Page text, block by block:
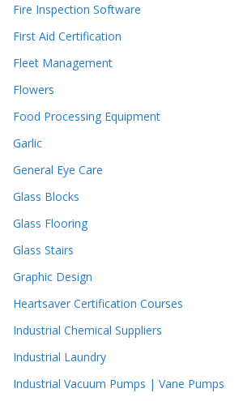
Fire Inspection Software
First Aid Certification
Fleet Management
Flowers
Food Processing Equipment
Garlic
General Eye Care
Glass Blocks
Glass Flooring
Glass Stairs
Graphic Design
Heartsaver Certification Courses
Industrial Chemical Suppliers
Industrial Laundry
Industrial Vacuum Pumps | Vane Pumps